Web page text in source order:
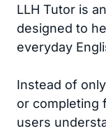
LLH Tutor is
designed to
everyday
Instead of
or completing
users